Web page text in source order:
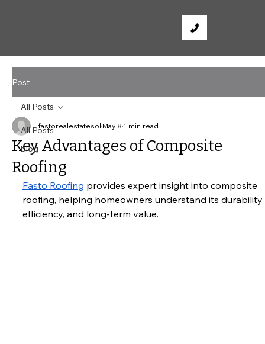
Post
All Posts
blog
All Posts
Key Advantages of Composite
Roofing
fastorealestatesol May 8 1 min read
Fasto Roofing provides expert insight into composite
roofing, helping homeowners understand its
efficiency, and long-term value.